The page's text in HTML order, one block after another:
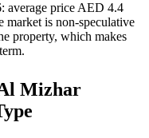
average price AED 4.4
is non-speculative
property, which makes
Mizhar